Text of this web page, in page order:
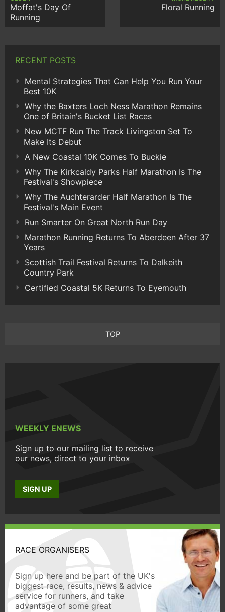
Moffat's Day Of
Running
Floral Running
RECENT POSTS
Mental Strategies That Can Help You Run Your
Best 10K
Why the Baxters Loch Ness Marathon Remains
One of Britain's Bucket List Races
New MCTF Run The Track Livingston Set To
Make Its Debut
A New Coastal 10K Comes To Buckie
Why The Kirkcaldy Parks Half Marathon Is The
Festival's Showpiece
Why The Auchterarder Half Marathon Is The
Festival's Main Event
Run Smarter On Great North Run Day
Marathon Running Returns To Aberdeen After 37
Years
Scottish Trail Festival Returns To Dalkeith
Country Park
Certified Coastal 5K Returns To Eyemouth
TOP
WEEKLY ENEWS
Sign up to our mailing list to receive
our news, direct to your inbox
SIGN UP
RACE ORGANISERS
Sign up here and be part of the UK's
biggest race, results, news & advice
service for runners, and take
advantage of some great